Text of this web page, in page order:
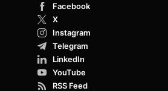
Facebook
X
Instagram
Telegram
LinkedIn
YouTube
RSS Feed